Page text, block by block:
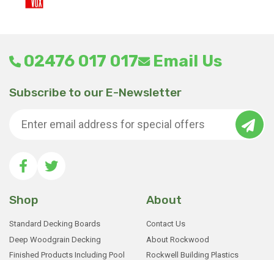
02476 017 017 Email Us
Subscribe to our E-Newsletter
Shop
Standard Decking Boards
Deep Woodgrain Decking
Finished Products Including Pool
About
Contact Us
About Rockwood
Rockwell Building Plastics